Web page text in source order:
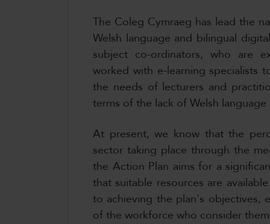
The Coleg Cymraeg has lead the
Welsh language and bilingual
subject co-ordinators, who are
worked with e-learning specialists
the needs of lecturers and
terms of the lack of Welsh
At present, we know that the
sector taking place through the
the Action Plan aims for a
that suitable resources are
to achieving the plan's objectives,
of the workforce who consider